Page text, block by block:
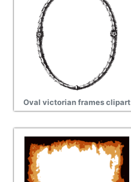
Oval victorian frames clipart